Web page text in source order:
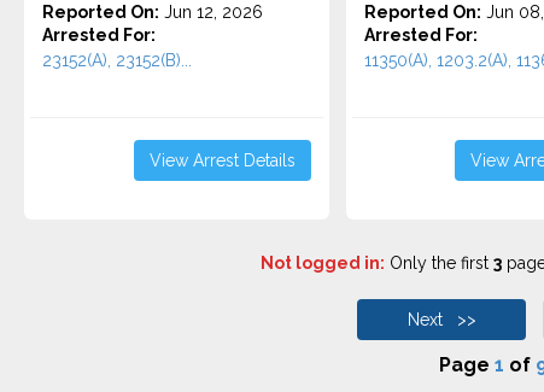
Reported On: Jun 12, 2026
Arrested For:
23152(A), 23152(B)...
View Arrest Details
Reported On: Jun
Arrested For:
11350(A), 1203.2(A),
View
Not logged in: Only the first 3
Next >>
Page 1 of